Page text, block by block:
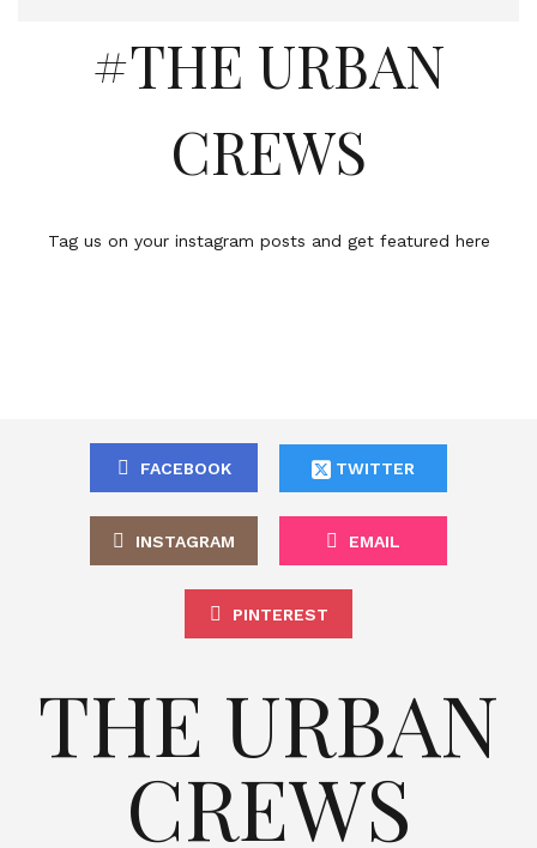
#THE URBAN
CREWS
Tag us on your instagram posts and get featured here
FACEBOOK TWITTER
INSTAGRAM EMAIL
PINTEREST
THE URBAN
CREWS